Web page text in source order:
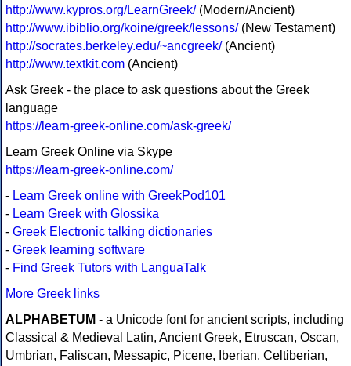
http://www.kypros.org/LearnGreek/(Modern/Ancient)
http://www.ibiblio.org/koine/greek/lessons/(New Testament)
http://socrates.berkeley.edu/~ancgreek/(Ancient)
http://www.textkit.com (Ancient)
Ask Greek - the place to ask questions about the Greek
language
https://learn-greek-online.com/ask-greek/
Learn Greek Online via Skype
https://learn-greek-online.com/
- Learn Greek online with GreekPod101
- Learn Greek with Glossika
- Greek Electronic talking dictionaries
- Greek learning software
- Find Greek Tutors with LanguaTalk
More Greek links
ALPHABETUM - a Unicode font for ancient scripts, including
Classical & Medieval Latin, Ancient Greek, Etruscan, Oscan,
Umbrian, Faliscan, Messapic, Picene, Iberian, Celtiberian,